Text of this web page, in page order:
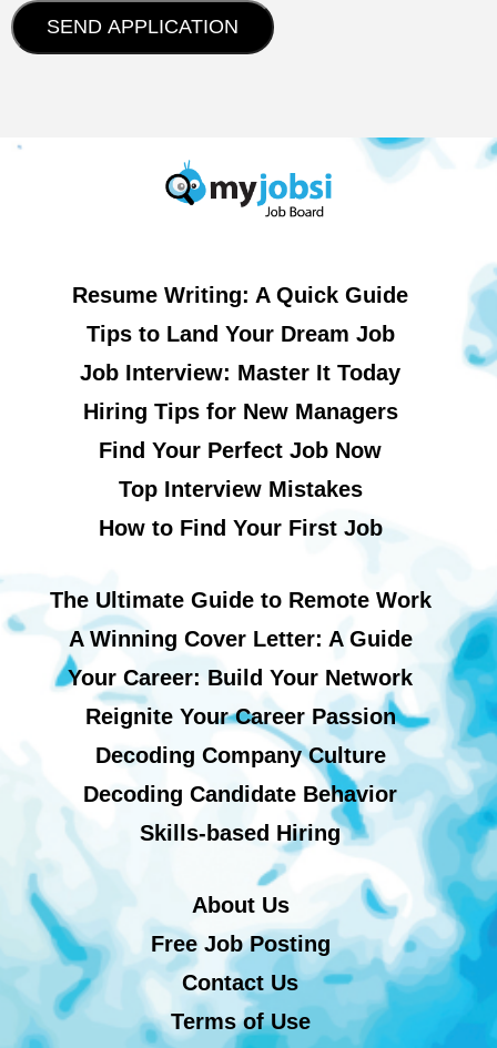
Resume Writing: A Quick Guide
Tips to Land Your Dream Job
Job Interview: Master It Today
Hiring Tips for New Managers
Find Your Perfect Job Now
Top Interview Mistakes
How to Find Your First Job
The Ultimate Guide to Remote Work
A Winning Cover Letter: A Guide
Your Career: Build Your Network
Reignite Your Career Passion
Decoding Company Culture
Decoding Candidate Behavior
Skills-based Hiring
About Us
Free Job Posting
Contact Us
Terms of Use